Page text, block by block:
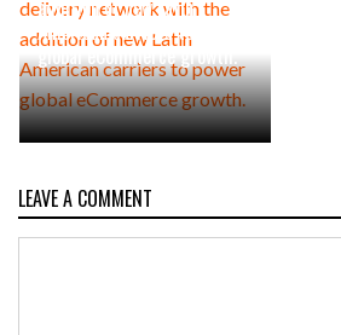
addition of new Latin
American carriers to power
global eCommerce growth.
LEAVE A COMMENT